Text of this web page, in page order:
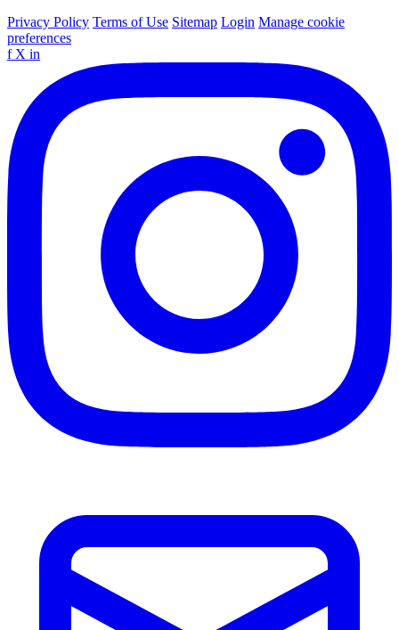
Privacy Policy Terms of Use Sitemap Login Manage cookie
preferences
f X in